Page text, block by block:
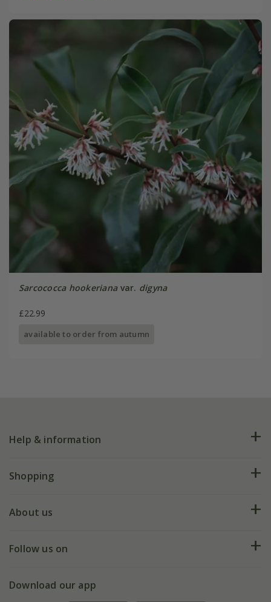
Sarcococca hookerianavar. digyna
£22.99
available to order from autumn
Help & information
FAQs
My account
Shopping
Deliveries
Gift wrapping
About us
Our history
Follow us on
Facebook
Download our app